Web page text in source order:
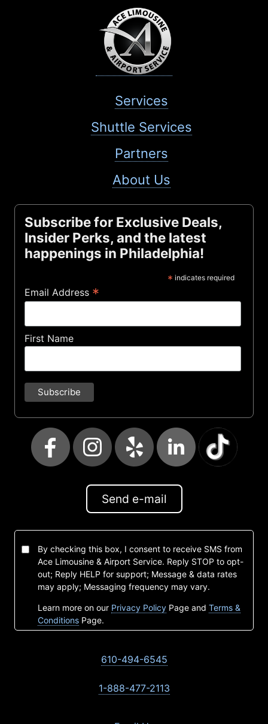
Services
Shuttle Services
Partners
About Us
Subscribe for Exclusive Deals,
Insider Perks, and the latest
happenings in Philadelphia!
* indicates required
Email Address *
First Name
Send e-mail
By checking this box, I consent to receive SMS from
Ace Limousine & Airport Service. Reply STOP to opt-
out; Reply HELP for support; Message & data rates
may apply; Messaging frequency may vary.
Learn more on our Privacy Policy Page and Terms &
Conditions Page.
610-494-6545
1-888-477-2113